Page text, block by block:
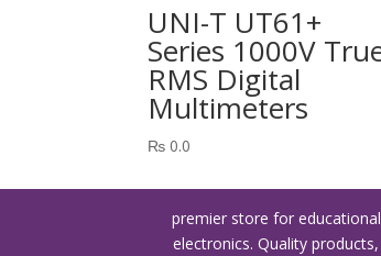
UNI-T UT61+
Series 1000V
RMS Digital
Multimeters
₨ 0.0
premier store for educational
electronics. Quality products,